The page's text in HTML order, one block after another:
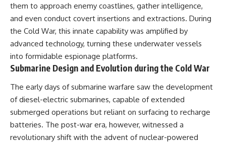
Union, CIA covert operations,
intelligence history, military
logistics, geopolitical strategy,
and the hidden systems that
shaped history, this episode is
for you.
---
## ⏱ Chapters:
00:00 The $17 Million That
Helped Destroy an Empire
02:50 The Solidarity Movement
and the 1980 Gdańsk Strikes
Were Destroyed
31:35 Why the Luftwaffe Lost Air
Superiority
34:10 Germany's Collapsing
Pilot Training System
35:45 Battle of the Bulge:
Hitler's Fuel Gamble
38:50 Why Kampfgruppe Peiper
41:15 Why Germany Lost Its
Strategic Freedom
In this 30-minute military history
documentary, you'll discover:
them to approach enemy coastlines, gather intelligence,
and even conduct covert insertions and extractions. During
the Cold War, this innate capability was amplified by
advanced technology, turning these underwater vessels
into formidable espionage platforms.
Submarine Design and Evolution during the Cold War
The early days of submarine warfare saw the development
of diesel-electric submarines, capable of extended
submerged operations but reliant on surfacing to recharge
batteries. The post-war era, however, witnessed a
revolutionary shift with the advent of nuclear-powered